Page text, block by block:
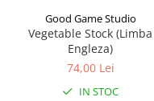
Good Game Studio
Vegetable Stock (Limba
Engleza)
74,00 Lei
IN STOC